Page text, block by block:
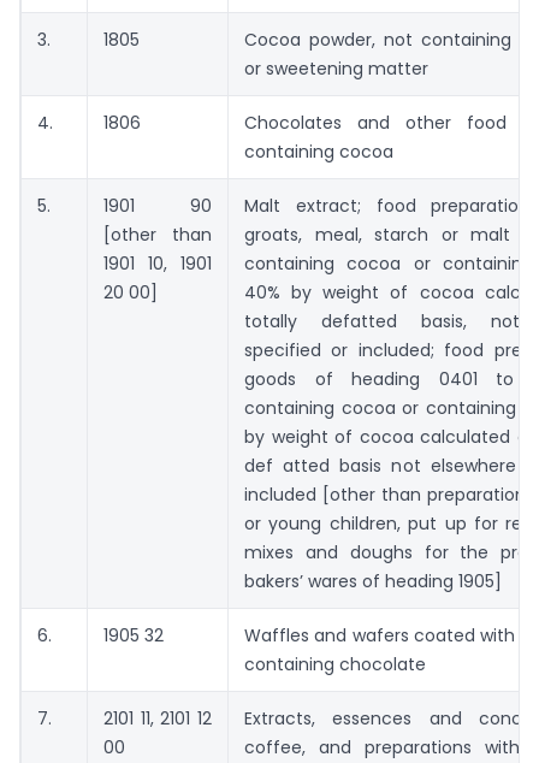
3. 1805
Cocoa powder, not containing
or sweetening matter
4. 1806
Chocolates and other food
containing cocoa
5.
1901 90
[other than
1901 10, 1901
20 00]
Malt extract; food
groats, meal, starch or malt
containing cocoa or
40% by weight of cocoa
totally defatted basis, not
specified or included; food
goods of heading 0401 to
containing cocoa or containing
by weight of cocoa calculated
def atted basis not elsewhere
included [other than
or young children, put up for
mixes and doughs for the
bakers’ wares of heading 1905]
6. 1905 32
Waffles and wafers coated with
containing chocolate
7.
2101 11, 2101 12
00
Extracts, essences and
coffee, and preparations with